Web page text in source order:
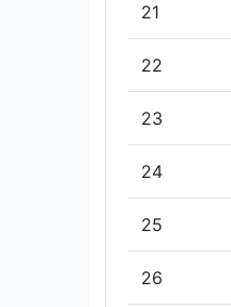
21
22
23
24
25
26